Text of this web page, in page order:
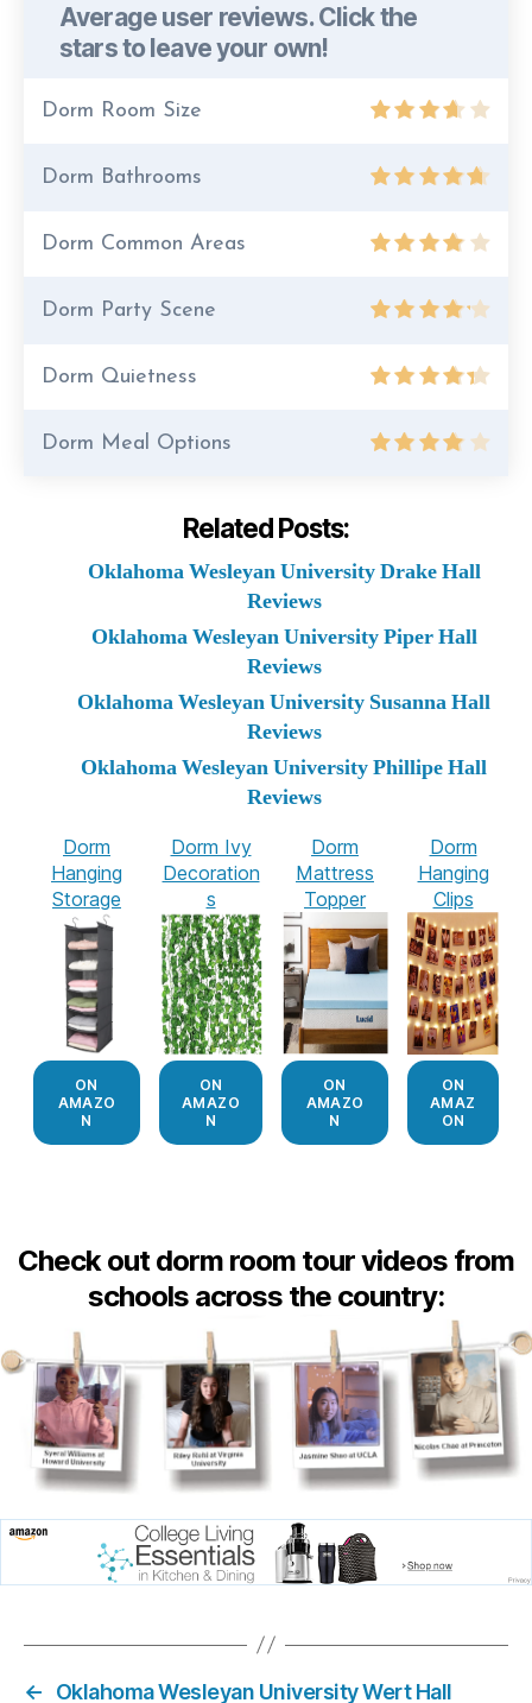
Average user reviews. Click the
stars to leave your own!
Dorm Room Size
Dorm Bathrooms
Dorm Common Areas
Dorm Party Scene
Dorm Quietness
Dorm Meal Options
Related Posts:
Oklahoma Wesleyan University Drake Hall
Reviews
Oklahoma Wesleyan University Piper Hall
Reviews
Oklahoma Wesleyan University Susanna Hall
Reviews
Oklahoma Wesleyan University Phillipe Hall
Reviews
Dorm
Hanging
Storage
ON
AMAZO
N
Dorm Ivy
Decoration
s
ON
AMAZO
N
Dorm
Mattress
Topper
ON
AMAZO
N
Dorm
Hanging
Clips
ON
AMAZ
ON
Check out dorm room tour videos from
schools across the country:
←
Oklahoma Wesleyan University Wert Hall